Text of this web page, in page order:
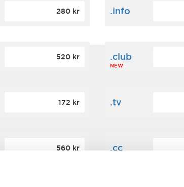
280 kr .info
520 kr .club
NEW
172 kr .tv
560 kr .cc